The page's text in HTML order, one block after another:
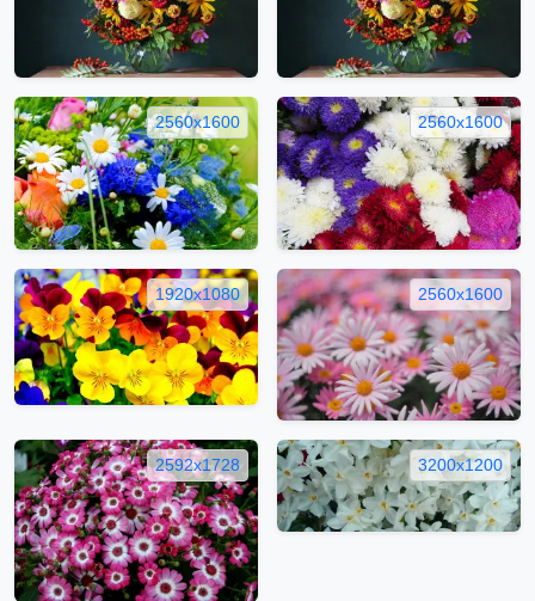
2560x1600 2560x1600
1920x1080 2560x1600
2592x1728 3200x1200